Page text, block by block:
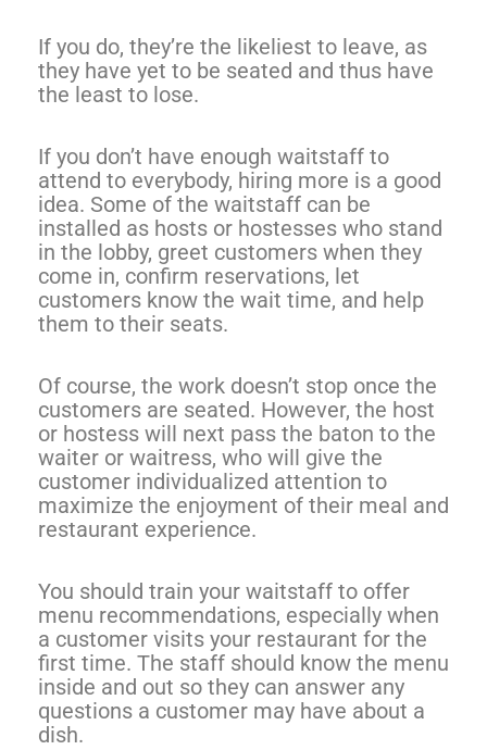
If you do, they’re the likeliest to leave, as
they have yet to be seated and thus have
the least to lose.
If you don’t have enough waitstaff to
attend to everybody, hiring more is a good
idea. Some of the waitstaff can be
installed as hosts or hostesses who stand
in the lobby, greet customers when they
come in, confirm reservations, let
customers know the wait time, and help
them to their seats.
Of course, the work doesn’t stop once the
customers are seated. However, the host
or hostess will next pass the baton to the
waiter or waitress, who will give the
customer individualized attention to
maximize the enjoyment of their meal and
restaurant experience.
You should train your waitstaff to offer
menu recommendations, especially when
a customer visits your restaurant for the
first time. The staff should know the menu
inside and out so they can answer any
questions a customer may have about a
dish.